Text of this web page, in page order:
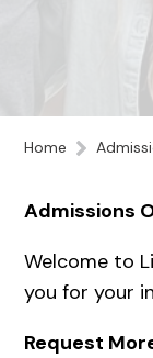
Home
Admissions
Welcome to
you for your
Request